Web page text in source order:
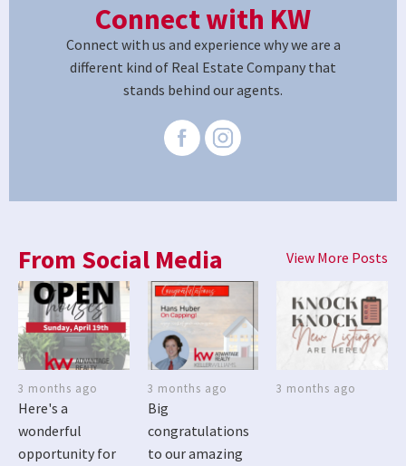
Connect with KW
Connect with us and experience why we are a
different kind of Real Estate Company that
stands behind our agents.
From Social Media View More Posts
3 months ago
Here's a
wonderful
opportunity for
3 months ago
Big
congratulations
to our amazing
3 months ago